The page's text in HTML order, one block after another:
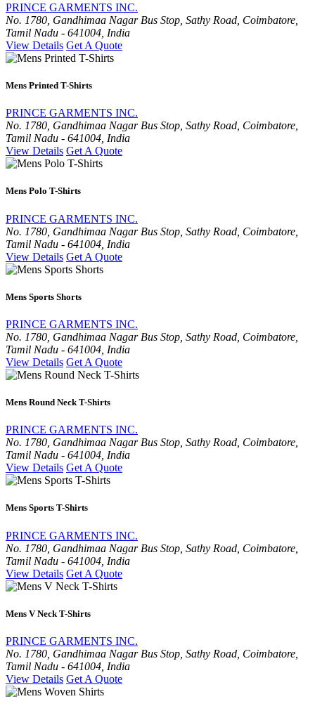
PRINCE GARMENTS INC.
No. 1780, Gandhimaa Nagar Bus Stop, Sathy Road, Coimbatore,
Tamil Nadu - 641004, India
View Details Get A Quote
Mens Printed T-Shirts
PRINCE GARMENTS INC.
No. 1780, Gandhimaa Nagar Bus Stop, Sathy Road, Coimbatore,
Tamil Nadu - 641004, India
View Details Get A Quote
Mens Polo T-Shirts
PRINCE GARMENTS INC.
No. 1780, Gandhimaa Nagar Bus Stop, Sathy Road, Coimbatore,
Tamil Nadu - 641004, India
View Details Get A Quote
Mens Sports Shorts
PRINCE GARMENTS INC.
No. 1780, Gandhimaa Nagar Bus Stop, Sathy Road, Coimbatore,
Tamil Nadu - 641004, India
View Details Get A Quote
Mens Round Neck T-Shirts
PRINCE GARMENTS INC.
No. 1780, Gandhimaa Nagar Bus Stop, Sathy Road, Coimbatore,
Tamil Nadu - 641004, India
View Details Get A Quote
Mens Sports T-Shirts
PRINCE GARMENTS INC.
No. 1780, Gandhimaa Nagar Bus Stop, Sathy Road, Coimbatore,
Tamil Nadu - 641004, India
View Details Get A Quote
Mens V Neck T-Shirts
PRINCE GARMENTS INC.
No. 1780, Gandhimaa Nagar Bus Stop, Sathy Road, Coimbatore,
Tamil Nadu - 641004, India
View Details Get A Quote